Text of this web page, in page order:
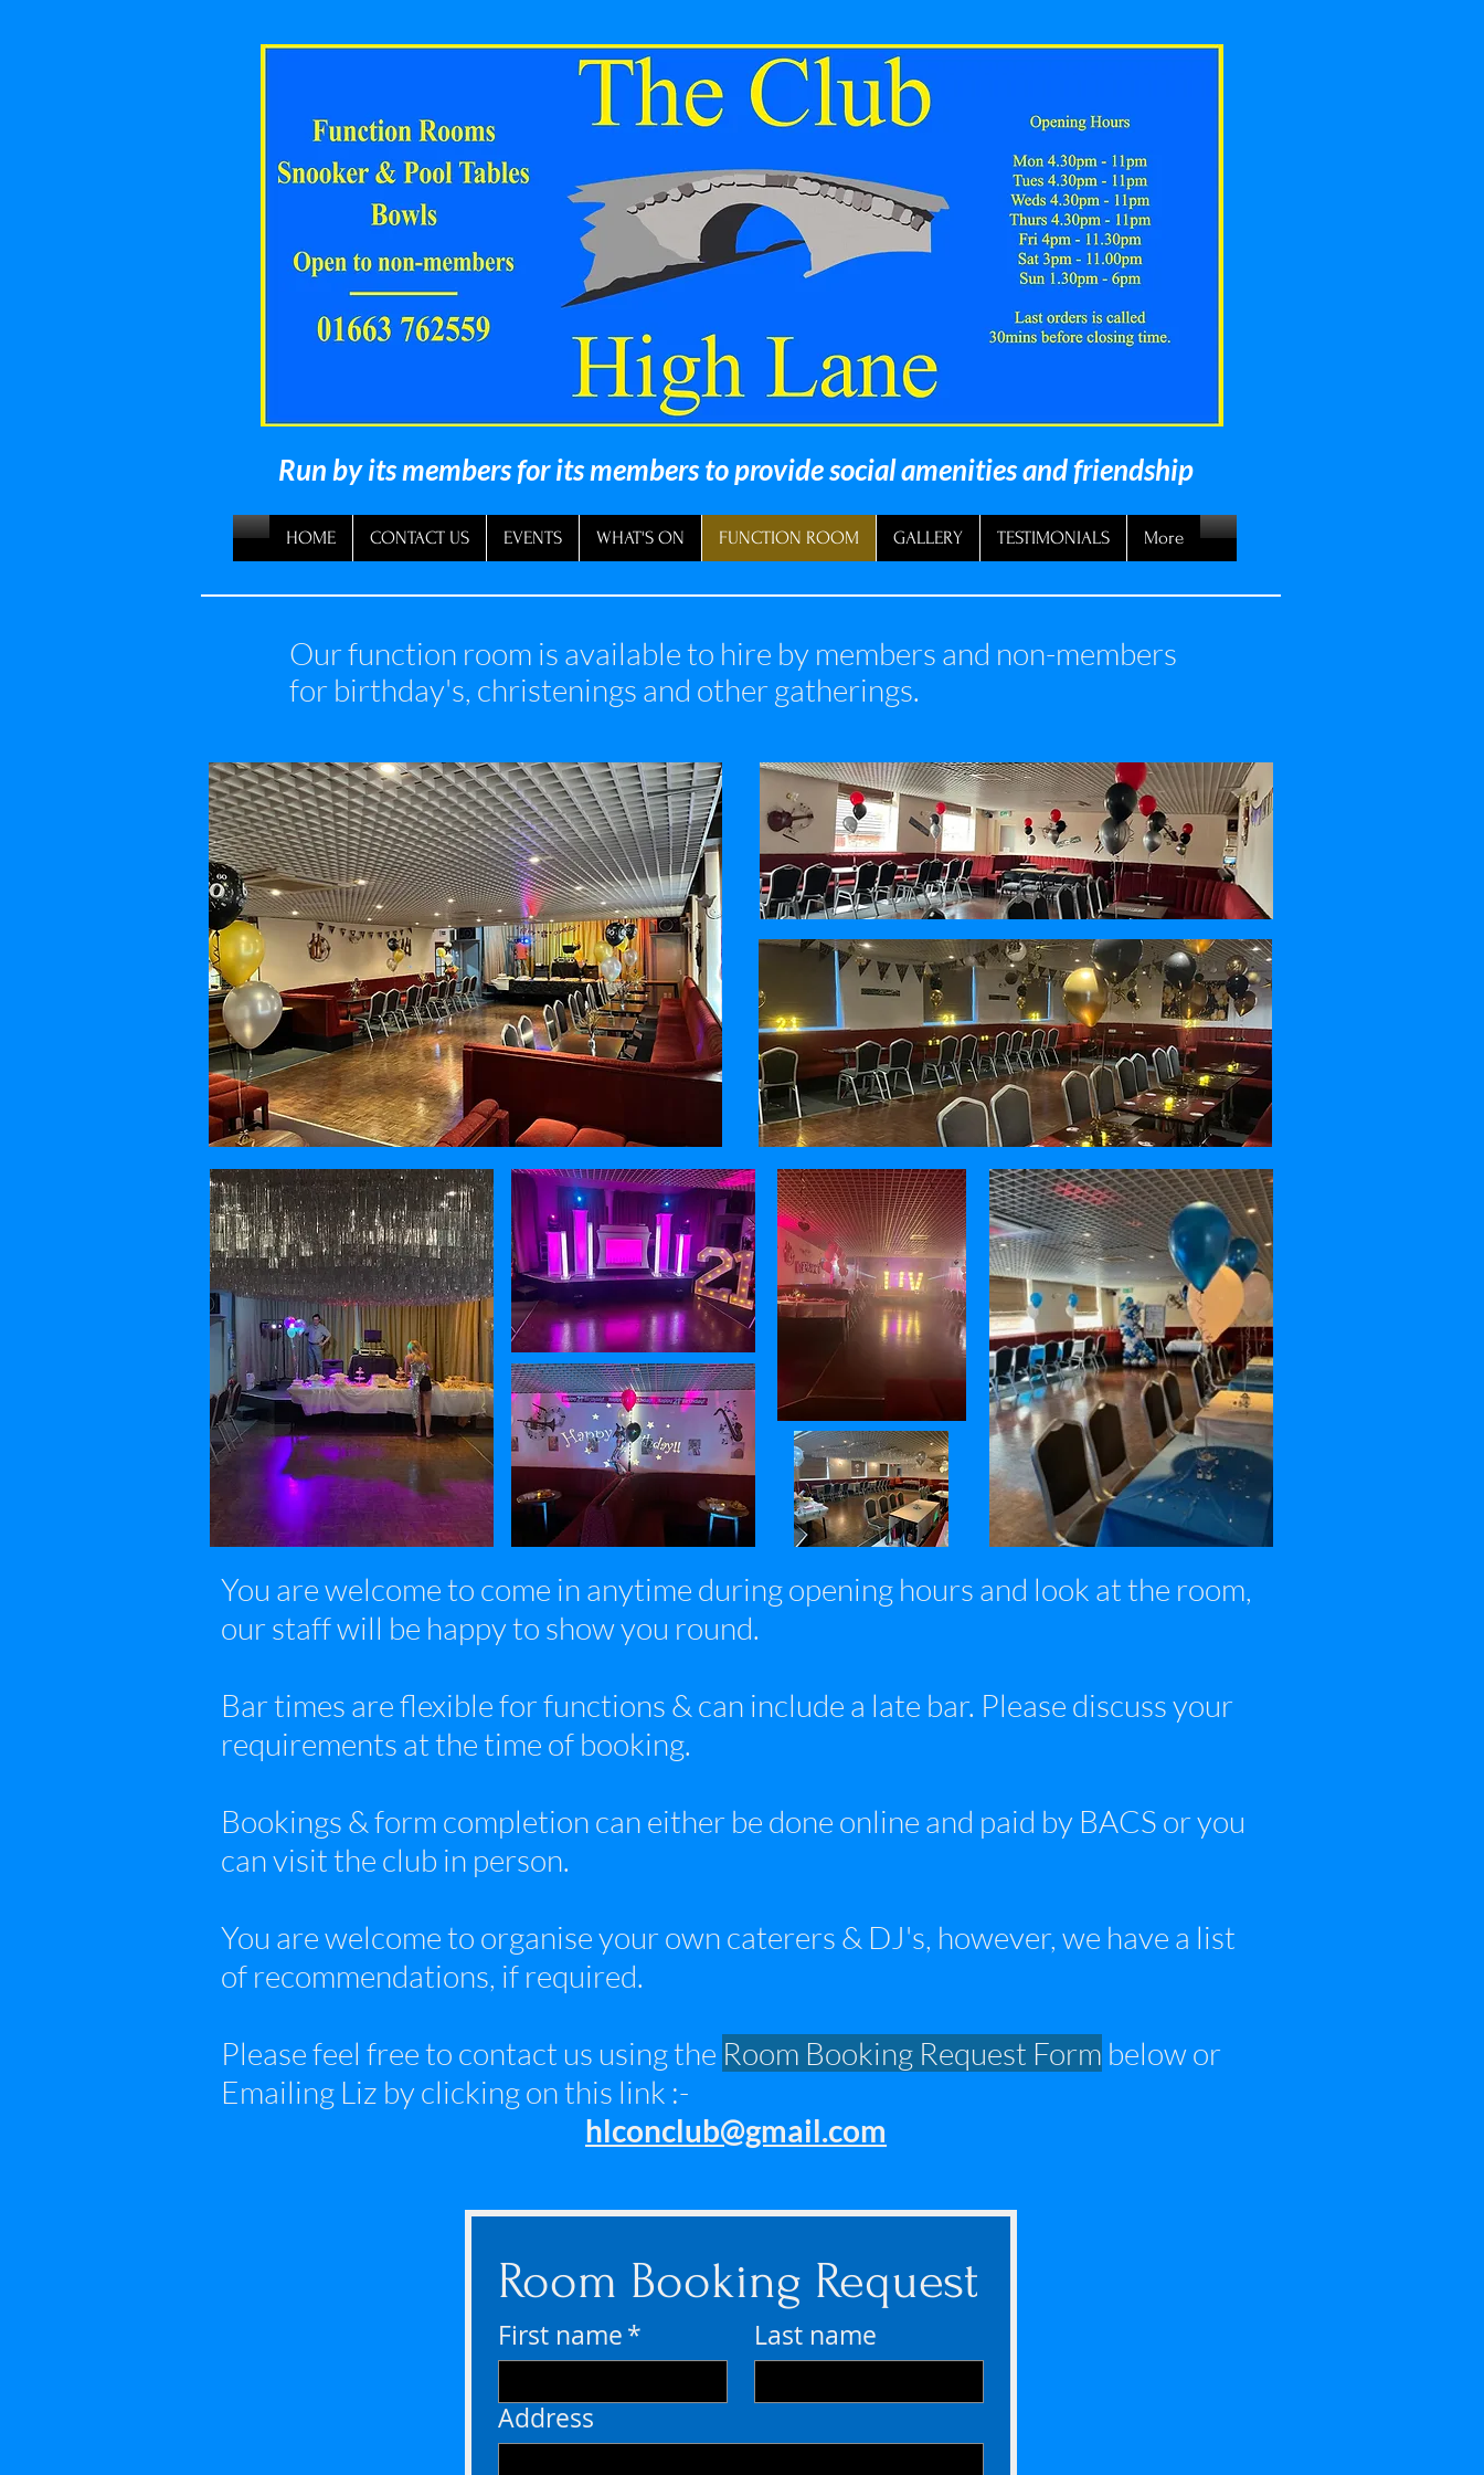
Run by its members for its members to provide social amenities and friendship
HOME CONTACT US EVENTS WHAT'S ON FUNCTION ROOM GALLERY TESTIMONIALS More
Our function room is available to hire by members and non-members
for birthday's, christenings and other gatherings.
You are welcome to come in anytime during opening hours and look at the room,
our staff will be happy to show you round.
Bar times are flexible for functions & can include a late bar. Please discuss your
requirements at the time of booking.
Bookings & form completion can either be done online and paid by BACS or you
can visit the club in person.
You are welcome to organise your own caterers & DJ's, however, we have a list
of recommendations, if required.
Please feel free to contact us using the Room Booking Request Form below or
Emailing Liz by clicking on this link :-
hlconclub@gmail.com
Room Booking Request
First name* Last name
Address